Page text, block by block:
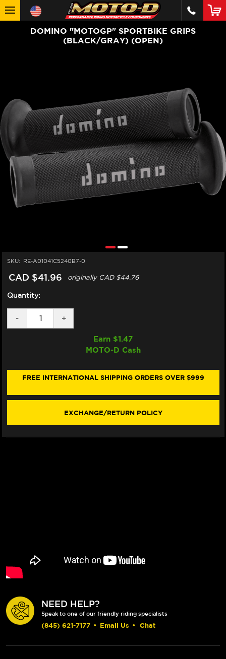
DOMINO "MOTOGP" SPORTBIKE GRIPS
(BLACK/GRAY) (OPEN)
SKU: RE-A01041C5240B7-0
CAD $41.96 originallyCAD $44.76
Quantity:
DECREASE
QUANTITY
(BLACK/GRAY)
-
INCREASE
QUANTITY
"MOTOGP"
(BLACK/GRAY)
+
Earn $1.47
MOTO-D Cash
FREE INTERNATIONAL SHIPPING ORDERS OVER $999
EXCHANGE/RETURN POLICY
NEED HELP?
Speak to one of our friendly riding specialists
(845) 621-7177 • Email Us • Chat